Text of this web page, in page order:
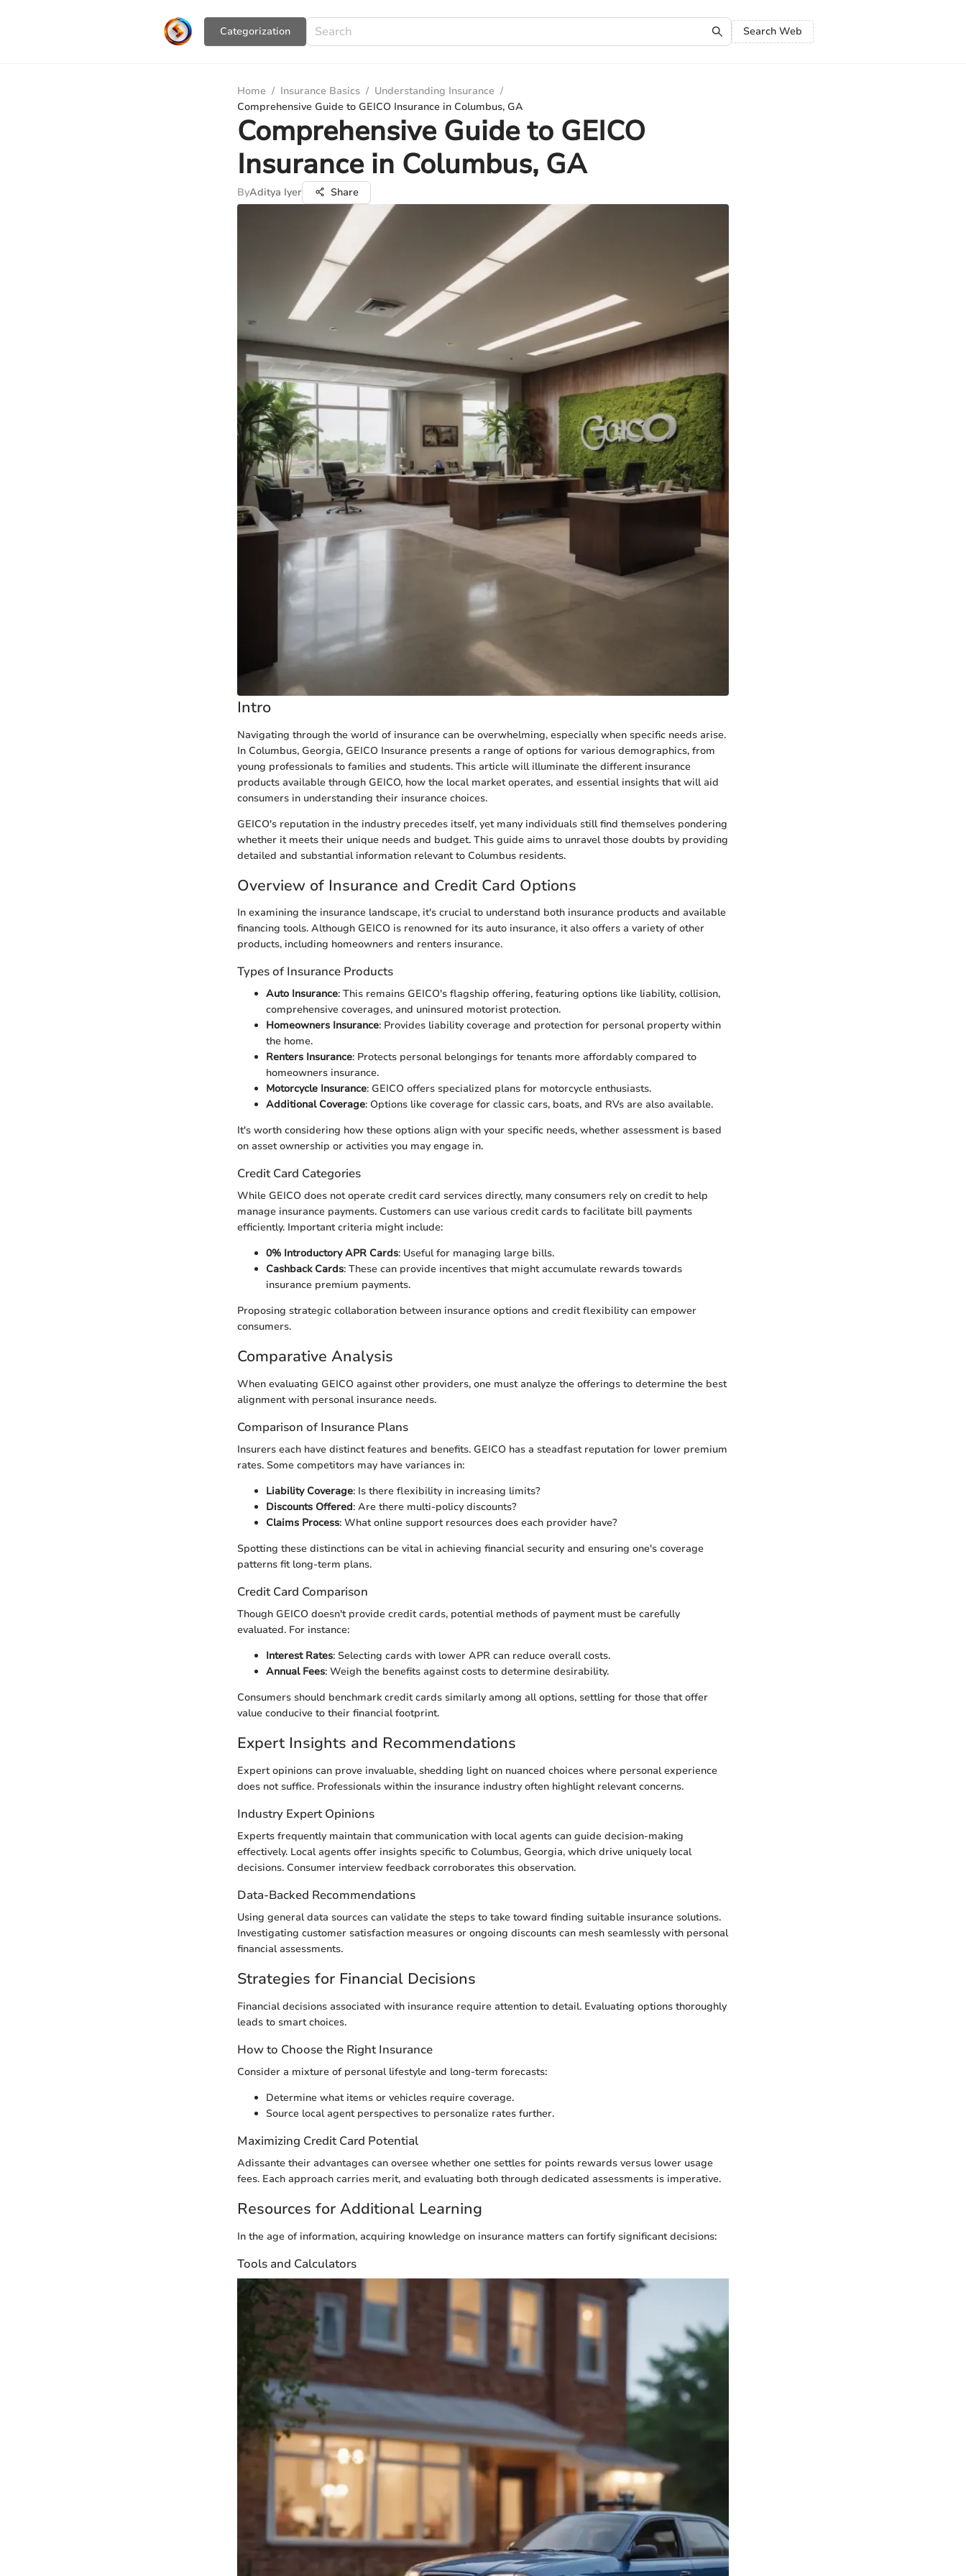
Сategorization Search Web
Home / Insurance Basics / Understanding Insurance /
Comprehensive Guide to GEICO Insurance in Columbus, GA
Comprehensive Guide to GEICO
Insurance in Columbus, GA
ByAditya Iyer Share
Intro
Navigating through the world of insurance can be overwhelming, especially when specific needs arise.
In Columbus, Georgia, GEICO Insurance presents a range of options for various demographics, from
young professionals to families and students. This article will illuminate the different insurance
products available through GEICO, how the local market operates, and essential insights that will aid
consumers in understanding their insurance choices.
GEICO's reputation in the industry precedes itself, yet many individuals still find themselves pondering
whether it meets their unique needs and budget. This guide aims to unravel those doubts by providing
detailed and substantial information relevant to Columbus residents.
Overview of Insurance and Credit Card Options
In examining the insurance landscape, it's crucial to understand both insurance products and available
financing tools. Although GEICO is renowned for its auto insurance, it also offers a variety of other
products, including homeowners and renters insurance.
Types of Insurance Products
Auto Insurance: This remains GEICO's flagship offering, featuring options like liability, collision,
comprehensive coverages, and uninsured motorist protection.
Homeowners Insurance: Provides liability coverage and protection for personal property within
the home.
Renters Insurance: Protects personal belongings for tenants more affordably compared to
homeowners insurance.
Motorcycle Insurance: GEICO offers specialized plans for motorcycle enthusiasts.
Additional Coverage: Options like coverage for classic cars, boats, and RVs are also available.
It's worth considering how these options align with your specific needs, whether assessment is based
on asset ownership or activities you may engage in.
Credit Card Categories
While GEICO does not operate credit card services directly, many consumers rely on credit to help
manage insurance payments. Customers can use various credit cards to facilitate bill payments
efficiently. Important criteria might include:
0% Introductory APR Cards: Useful for managing large bills.
Cashback Cards: These can provide incentives that might accumulate rewards towards
insurance premium payments.
Proposing strategic collaboration between insurance options and credit flexibility can empower
consumers.
Comparative Analysis
When evaluating GEICO against other providers, one must analyze the offerings to determine the best
alignment with personal insurance needs.
Comparison of Insurance Plans
Insurers each have distinct features and benefits. GEICO has a steadfast reputation for lower premium
rates. Some competitors may have variances in:
Liability Coverage: Is there flexibility in increasing limits?
Discounts Offered: Are there multi-policy discounts?
Claims Process: What online support resources does each provider have?
Spotting these distinctions can be vital in achieving financial security and ensuring one's coverage
patterns fit long-term plans.
Credit Card Comparison
Though GEICO doesn't provide credit cards, potential methods of payment must be carefully
evaluated. For instance:
Interest Rates: Selecting cards with lower APR can reduce overall costs.
Annual Fees: Weigh the benefits against costs to determine desirability.
Consumers should benchmark credit cards similarly among all options, settling for those that offer
value conducive to their financial footprint.
Expert Insights and Recommendations
Expert opinions can prove invaluable, shedding light on nuanced choices where personal experience
does not suffice. Professionals within the insurance industry often highlight relevant concerns.
Industry Expert Opinions
Experts frequently maintain that communication with local agents can guide decision-making
effectively. Local agents offer insights specific to Columbus, Georgia, which drive uniquely local
decisions. Consumer interview feedback corroborates this observation.
Data-Backed Recommendations
Using general data sources can validate the steps to take toward finding suitable insurance solutions.
Investigating customer satisfaction measures or ongoing discounts can mesh seamlessly with personal
financial assessments.
Strategies for Financial Decisions
Financial decisions associated with insurance require attention to detail. Evaluating options thoroughly
leads to smart choices.
How to Choose the Right Insurance
Consider a mixture of personal lifestyle and long-term forecasts:
Determine what items or vehicles require coverage.
Source local agent perspectives to personalize rates further.
Maximizing Credit Card Potential
Adissante their advantages can oversee whether one settles for points rewards versus lower usage
fees. Each approach carries merit, and evaluating both through dedicated assessments is imperative.
Resources for Additional Learning
In the age of information, acquiring knowledge on insurance matters can fortify significant decisions:
Tools and Calculators